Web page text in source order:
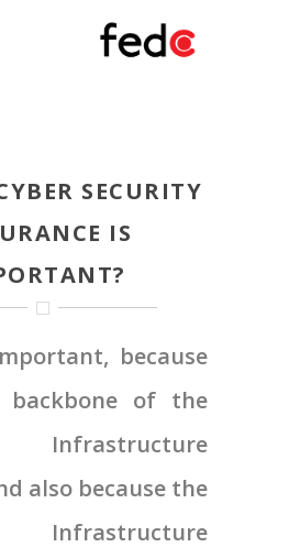
SECURITY
IS
because
backbone of the
also because the